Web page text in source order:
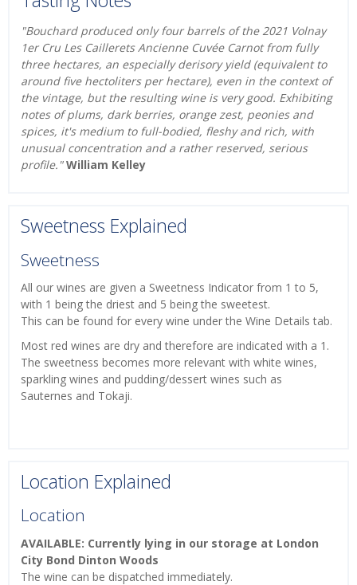
"Bouchard produced only four barrels of the 2021 Volnay
1er Cru Les Caillerets Ancienne Cuvée Carnot from fully
three hectares, an especially derisory yield (equivalent to
around five hectoliters per hectare), even in the context of
the vintage, but the resulting wine is very good. Exhibiting
notes of plums, dark berries, orange zest, peonies and
spices, it's medium to full-bodied, fleshy and rich, with
unusual concentration and a rather reserved, serious
profile."William Kelley
Sweetness Explained
Sweetness
All our wines are given a Sweetness Indicator from 1 to 5,
with 1 being the driest and 5 being the sweetest.
This can be found for every wine under the Wine Details tab.
Most red wines are dry and therefore are indicated with a 1.
The sweetness becomes more relevant with white wines,
sparkling wines and pudding/dessert wines such as
Sauternes and Tokaji.
Location Explained
Location
AVAILABLE: Currently lying in our storage at London
City Bond Dinton Woods
The wine can be dispatched immediately.